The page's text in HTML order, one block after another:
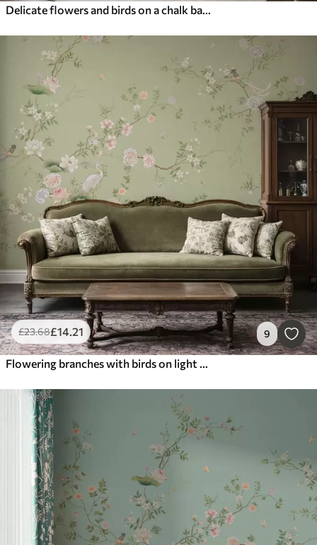
Delicate flowers and birds on a chalk background
£23.68£14.21 9
Flowering branches with birds on light green